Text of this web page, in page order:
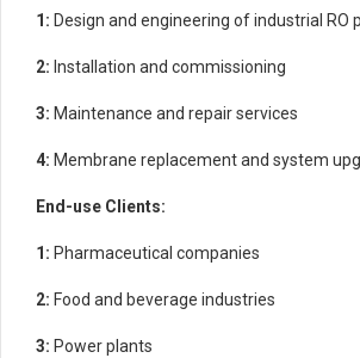
1: Design and engineering of industrial RO
2: Installation and commissioning
3: Maintenance and repair services
4: Membrane replacement and system
End-use Clients:
1: Pharmaceutical companies
2: Food and beverage industries
3: Power plants